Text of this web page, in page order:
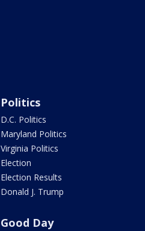
Politics
D.C. Politics
Maryland Politics
Virginia Politics
Election
Election Results
Donald J. Trump
Good Day